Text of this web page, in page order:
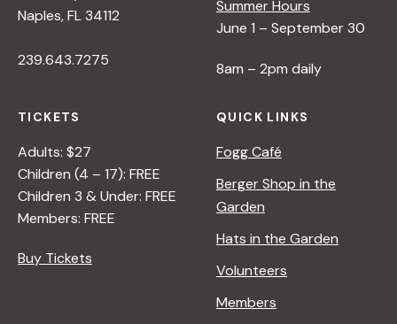
Naples, FL 34112
239.643.7275
Summer Hours
June 1 – September 30
8am – 2pm daily
TICKETS
Adults: $27
Children (4 – 17): FREE
Children 3 & Under: FREE
Members: FREE
Buy Tickets
QUICK LINKS
Fogg Café
Berger Shop in the
Garden
Hats in the Garden
Volunteers
Members